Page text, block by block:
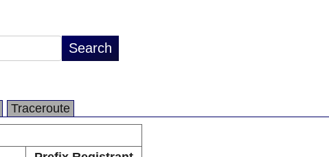
Traceroute